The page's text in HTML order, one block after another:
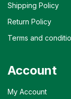
Shipping Policy
Return Policy
Terms and
Account
My Account